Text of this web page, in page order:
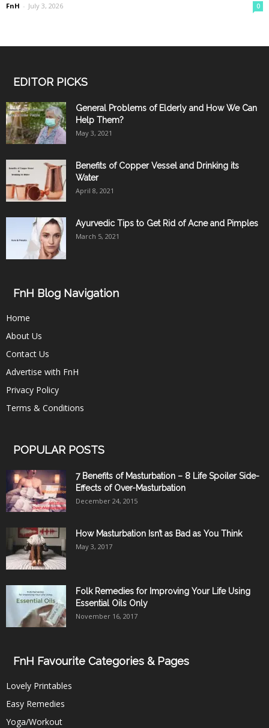
FnH - July 3, 2026 0
EDITOR PICKS
General Problems of Elderly and How We Can
Help Them?
May 3, 2021
Benefits of Copper Vessel and Drinking its
Water
April 8, 2021
Ayurvedic Tips to Get Rid of Acne and Pimples
March 5, 2021
FnH Blog Navigation
Home
About Us
Contact Us
Advertise with FnH
Privacy Policy
Terms & Conditions
POPULAR POSTS
7 Benefits of Masturbation – 8 Life Spoiler Side-
Effects of Over-Masturbation
December 24, 2015
How Masturbation Isn’t as Bad as You Think
May 3, 2017
Folk Remedies for Improving Your Life Using
Essential Oils Only
November 16, 2017
FnH Favourite Categories & Pages
Lovely Printables
Easy Remedies
Yoga/Workout